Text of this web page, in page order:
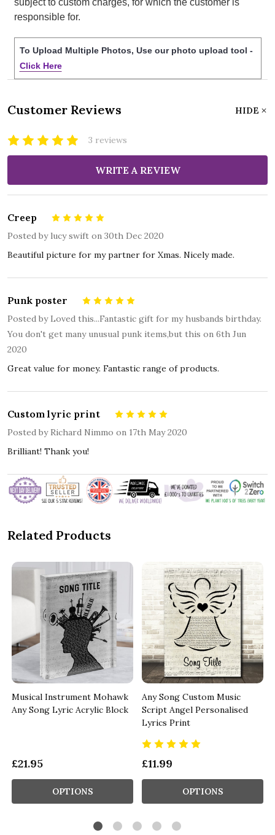
subject to custom charges, for which the customer is
responsible for.
To Upload Multiple Photos, Use our photo upload tool -
Click Here
Customer Reviews HIDE
3 reviews
WRITE A REVIEW
Creep
Posted by lucy swift on 30th Dec 2020
Beautiful picture for my partner for Xmas. Nicely made.
Punk poster
Posted by Loved this...Fantastic gift for my husbands birthday.
You don't get many unusual punk items,but this on 6th Jun
2020
Great value for money. Fantastic range of products.
Custom lyric print
Posted by Richard Nimmo on 17th May 2020
Brilliant! Thank you!
Related Products
Musical Instrument Mohawk
Any Song Lyric Acrylic Block
£21.95
OPTIONS
Any Song Custom Music
Script Angel Personalised
Lyrics Print
£11.99
OPTIONS